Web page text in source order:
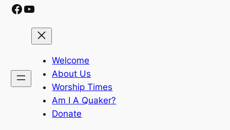
Facebook
YouTube
Welcome
About Us
Worship Times
Am I A Quaker?
Donate